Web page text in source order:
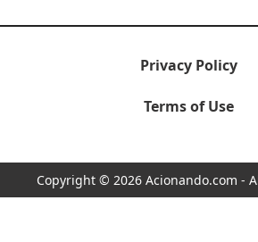
Privacy Policy
Terms of Use
Copyright © 2026 Acionando.com -